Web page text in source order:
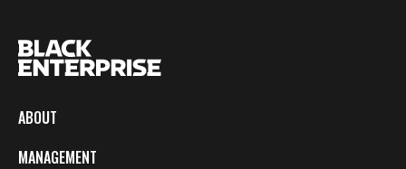
ABOUT
MANAGEMENT